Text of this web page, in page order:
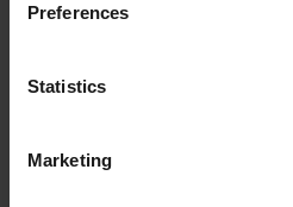
Preferences
Statistics
Marketing